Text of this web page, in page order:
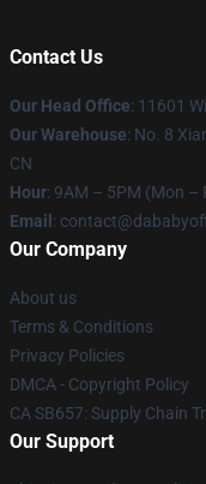
Contact Us
Our Head Office: 11601
Our Warehouse: No. 8
CN
Hour: 9AM – 5PM (Mon –
Email :
Our Company
About us
Terms & Conditions
Privacy Policies
DMCA - Copyright Policy
CA SB657: Supply Chain
Our Support